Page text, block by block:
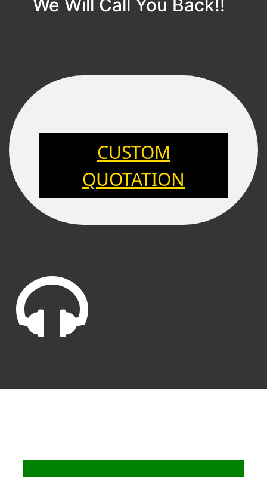
We Will Call You Back!!
CUSTOM
QUOTATION